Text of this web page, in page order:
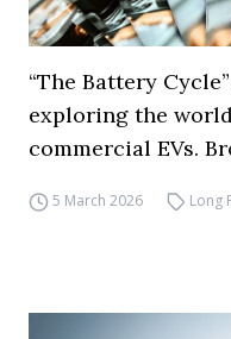
“The Battery
exploring the
commercial EVs.
5 March 2026 Long